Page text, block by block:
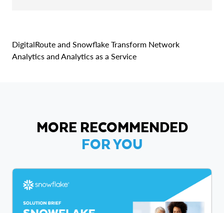
DigitalRoute and Snowflake Transform Network
Analytics and Analytics as a Service
MORE RECOMMENDED
FOR YOU